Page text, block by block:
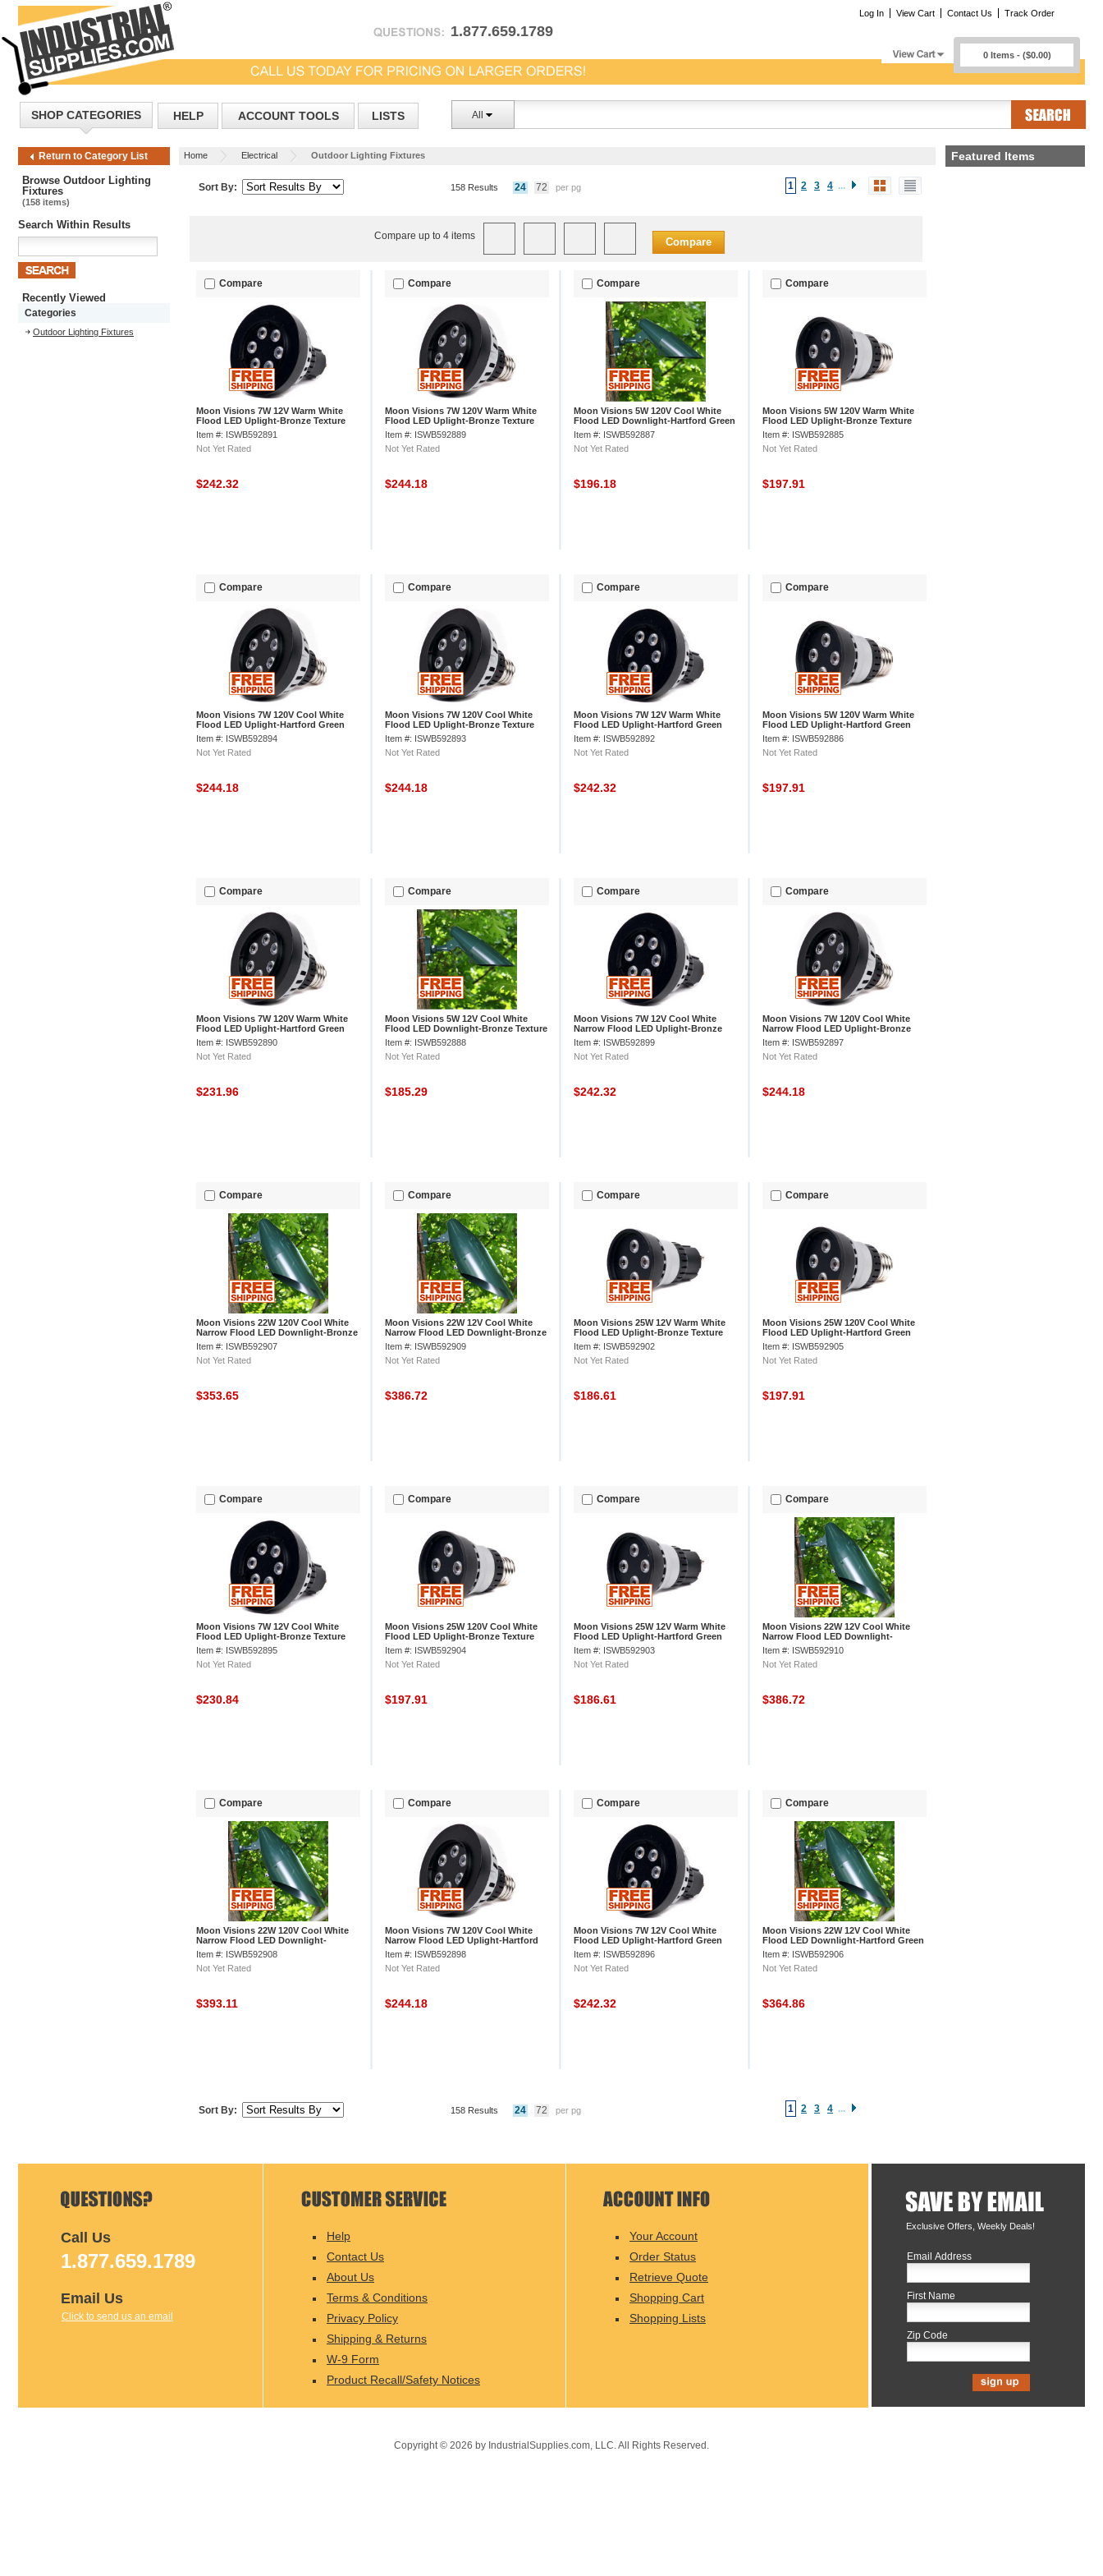
1.877.659.1789
Log In View Cart Contact Us Track Order
0 Items - ($0.00)
SHOP CATEGORIES HELP ACCOUNT TOOLS LISTS All
Return to Category List Home Electrical Outdoor Lighting Fixtures
Browse Outdoor Lighting
Fixtures
(158 items)
Search Within Results
Recently Viewed
Categories
Outdoor Lighting Fixtures
Sort By: 1 2 3 4 ...
158 Results 24 72 per pg
Compare up to 4 items Compare
Compare
Moon Visions 7W 12V Warm White
Flood LED Uplight-Bronze Texture
Item #: ISWB592891
Not Yet Rated
$242.32
Compare
Moon Visions 7W 120V Warm White
Flood LED Uplight-Bronze Texture
Item #: ISWB592889
Not Yet Rated
$244.18
Compare
Moon Visions 5W 120V Cool White
Flood LED Downlight-Hartford Green
Texture
Item #: ISWB592887
Not Yet Rated
$196.18
Compare
Moon Visions 5W 120V Warm White
Flood LED Uplight-Bronze Texture
Item #: ISWB592885
Not Yet Rated
$197.91
Compare
Moon Visions 7W 120V Cool White
Flood LED Uplight-Hartford Green
Texture
Item #: ISWB592894
Not Yet Rated
$244.18
Compare
Moon Visions 7W 120V Cool White
Flood LED Uplight-Bronze Texture
Item #: ISWB592893
Not Yet Rated
$244.18
Compare
Moon Visions 7W 12V Warm White
Flood LED Uplight-Hartford Green
Texture
Item #: ISWB592892
Not Yet Rated
$242.32
Compare
Moon Visions 5W 120V Warm White
Flood LED Uplight-Hartford Green
Texture
Item #: ISWB592886
Not Yet Rated
$197.91
Compare
Moon Visions 7W 120V Warm White
Flood LED Uplight-Hartford Green
Texture
Item #: ISWB592890
Not Yet Rated
$231.96
Compare
Moon Visions 5W 12V Cool White
Flood LED Downlight-Bronze Texture
Item #: ISWB592888
Not Yet Rated
$185.29
Compare
Moon Visions 7W 12V Cool White
Narrow Flood LED Uplight-Bronze
Texture
Item #: ISWB592899
Not Yet Rated
$242.32
Compare
Moon Visions 7W 120V Cool White
Narrow Flood LED Uplight-Bronze
Texture
Item #: ISWB592897
Not Yet Rated
$244.18
Compare
Moon Visions 22W 120V Cool White
Narrow Flood LED Downlight-Bronze
Texture
Item #: ISWB592907
Not Yet Rated
$353.65
Compare
Moon Visions 22W 12V Cool White
Narrow Flood LED Downlight-Bronze
Texture
Item #: ISWB592909
Not Yet Rated
$386.72
Compare
Moon Visions 25W 12V Warm White
Flood LED Uplight-Bronze Texture
Item #: ISWB592902
Not Yet Rated
$186.61
Compare
Moon Visions 25W 120V Cool White
Flood LED Uplight-Hartford Green
Texture
Item #: ISWB592905
Not Yet Rated
$197.91
Compare
Moon Visions 7W 12V Cool White
Flood LED Uplight-Bronze Texture
Item #: ISWB592895
Not Yet Rated
$230.84
Compare
Moon Visions 25W 120V Cool White
Flood LED Uplight-Bronze Texture
Item #: ISWB592904
Not Yet Rated
$197.91
Compare
Moon Visions 25W 12V Warm White
Flood LED Uplight-Hartford Green
Texture
Item #: ISWB592903
Not Yet Rated
$186.61
Compare
Moon Visions 22W 12V Cool White
Narrow Flood LED Downlight-
Hartford Green
Item #: ISWB592910
Not Yet Rated
$386.72
Compare
Moon Visions 22W 120V Cool White
Narrow Flood LED Downlight-
Hartford Green
Item #: ISWB592908
Not Yet Rated
$393.11
Compare
Moon Visions 7W 120V Cool White
Narrow Flood LED Uplight-Hartford
Gr
Item #: ISWB592898
Not Yet Rated
$244.18
Compare
Moon Visions 7W 12V Cool White
Flood LED Uplight-Hartford Green
Texture
Item #: ISWB592896
Not Yet Rated
$242.32
Compare
Moon Visions 22W 12V Cool White
Flood LED Downlight-Hartford Green
Texture
Item #: ISWB592906
Not Yet Rated
$364.86
Sort By: 1 2 3 4 ...
158 Results 24 72 per pg
Featured Items
Exclusive Offers, Weekly Deals!
Email Address
First Name
Zip Code
Call Us
1.877.659.1789
Email Us
Click to send us an email
Help
Contact Us
About Us
Terms & Conditions
Privacy Policy
Shipping & Returns
W-9 Form
Product Recall/Safety Notices
Your Account
Order Status
Retrieve Quote
Shopping Cart
Shopping Lists
Copyright © 2026 by IndustrialSupplies.com, LLC. All Rights Reserved.